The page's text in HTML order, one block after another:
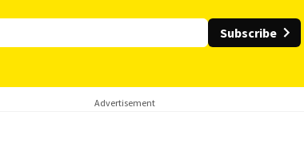
Subscribe
Advertisement